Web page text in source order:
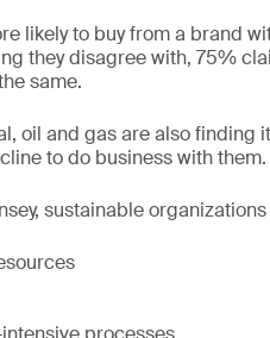
likely to buy from a brand
they disagree with, 75%
same.
oil and gas are also finding
to do business with them.
sustainable